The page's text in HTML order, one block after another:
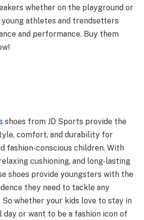
whether on the playground or
athletes and trendsetters
and performance. Buy them
shoes from JD Sports provide the
comfort, and durability for
fashion-conscious children. With
cushioning, and long-lasting
shoes provide youngsters with the
they need to tackle any
whether your kids love to stay in
or want to be a fashion icon of